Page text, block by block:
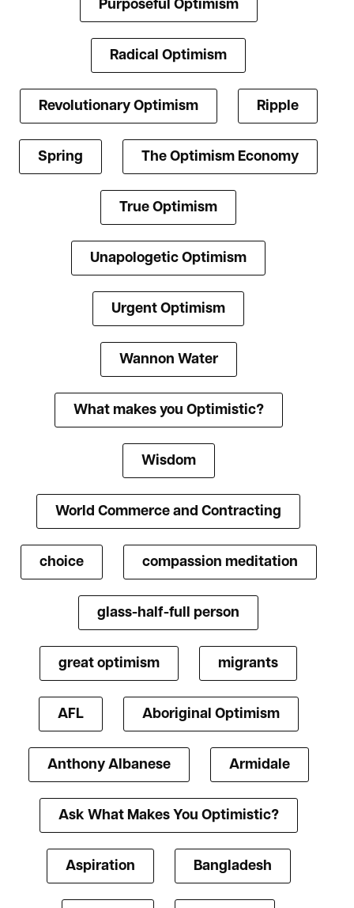
Purposeful Optimism
Radical Optimism
Revolutionary Optimism Ripple
Spring The Optimism Economy
True Optimism
Unapologetic Optimism
Urgent Optimism
Wannon Water
What makes you Optimistic?
Wisdom
World Commerce and Contracting
choice compassion meditation
glass-half-full person
great optimism migrants
AFL Aboriginal Optimism
Anthony Albanese Armidale
Ask What Makes You Optimistic?
Aspiration Bangladesh